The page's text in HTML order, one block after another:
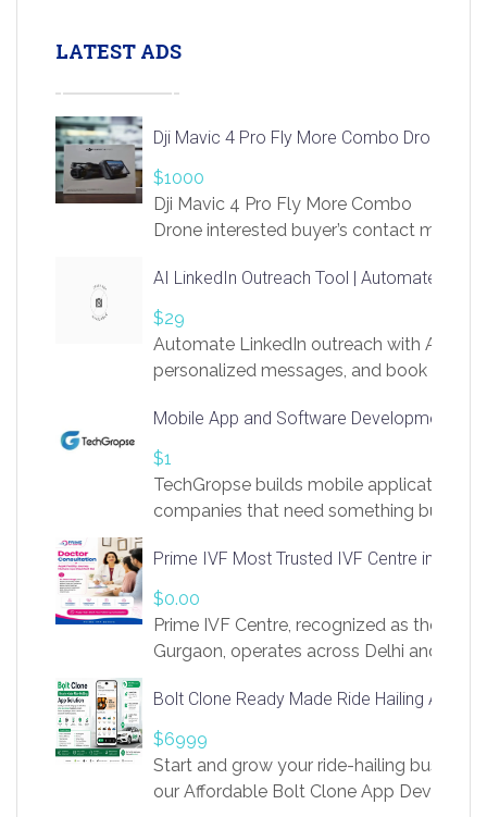
LATEST ADS
Dji Mavic 4 Pro Fly More Combo Drone
$1000
Dji Mavic 4 Pro Fly More Combo
Drone interested buyer’s contact me
AI LinkedIn Outreach Tool | Automate Lead
$29
Automate LinkedIn outreach with AI.
personalized messages, and book more
https://app.linksprig.com/register
Mobile App and Software Development
$1
TechGropse builds mobile applications
companies that need something built to
in Flutter and React Native, web
Our projects cover customer portals,
systems, marketplace platforms, admin
integrations. Each build runs
Prime IVF Most Trusted IVF Centre in
$0.00
Prime IVF Centre, recognized as the best
Gurgaon, operates across Delhi and
medical infrastructure. Established with
providing world-class infertility
economical rates, we uphold strong
and transparency at every stage. Our
Bolt Clone Ready Made Ride Hailing App
$6999
Start and grow your ride-hailing business
our Affordable Bolt Clone App